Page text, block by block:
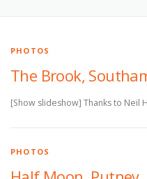
PHOTOS
The Brook,
[Show slideshow] Thanks to Neil
PHOTOS